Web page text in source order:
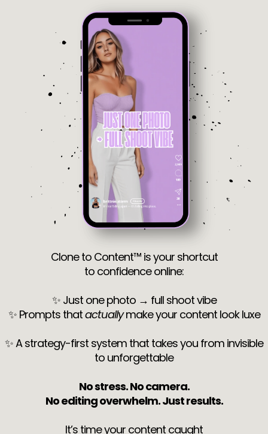
Clone to Content™ is your shortcut
to confidence online:
✨ Just one photo → full shoot vibe
✨ Prompts thatactuallymake your content look luxe
✨ A strategy-first system that takes you from invisible
to unforgettable
No stress. No camera.
No editing overwhelm. Just results.
It’s time your content caught